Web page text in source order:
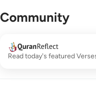
Community
Read today's featured